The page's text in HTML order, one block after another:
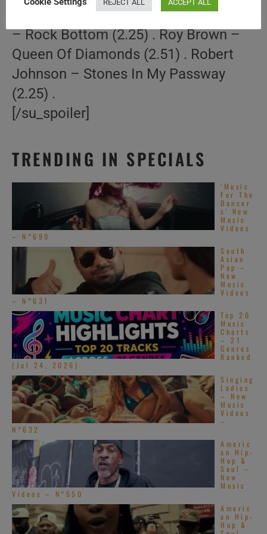
Gotta Be A Stone (3.23) . Little Walter
– Rock Bottom (2.25) . Roy Brown –
Queen Of Diamonds (2.51) . Robert
Johnson – Stones In My Passway
(2.25) .
[/su_spoiler]
TRENDING IN SPECIALS
‘Music
For The
Dancer
s’ New
Music
Videos
– N°690
South
Asian
Pop –
New
Music
Videos
– N°631
Top 20
Music
Charts
– 21
Genres
Ranked
(Jul 24, 2026)
Singing
Ladies
– New
Music
Videos
–
N°632
Americ
an Hip-
Hop &
Soul –
New
Music
Videos – N°550
Americ
an Hip-
Hop &
REJECT ALL ACCEPT ALL